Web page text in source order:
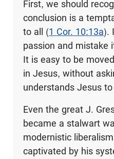
First, we should
conclusion is a
to all (1 Cor. 10:13a).
passion and mistake
It is easy to be
in Jesus, without
understands Jesus to
Even the great J.
became a stalwart
modernistic
captivated by his